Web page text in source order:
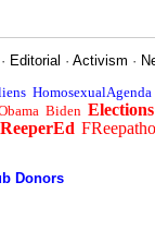
· Editorial ·Activism ·
HomosexualAgenda
Biden Elections
Donors